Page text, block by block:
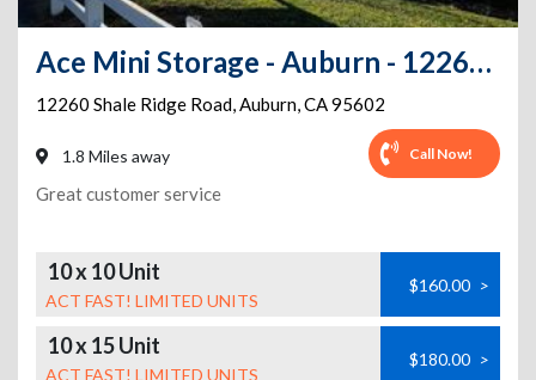
Ace Mini Storage - Auburn - 12260 Shale Ridge Road
12260 Shale Ridge Road,Auburn,CA95602
1.8 Miles away Call Now!
Great customer service
10 x 10 Unit
ACT FAST! LIMITED UNITS
$160.00 >
10 x 15 Unit
ACT FAST! LIMITED UNITS
$180.00 >